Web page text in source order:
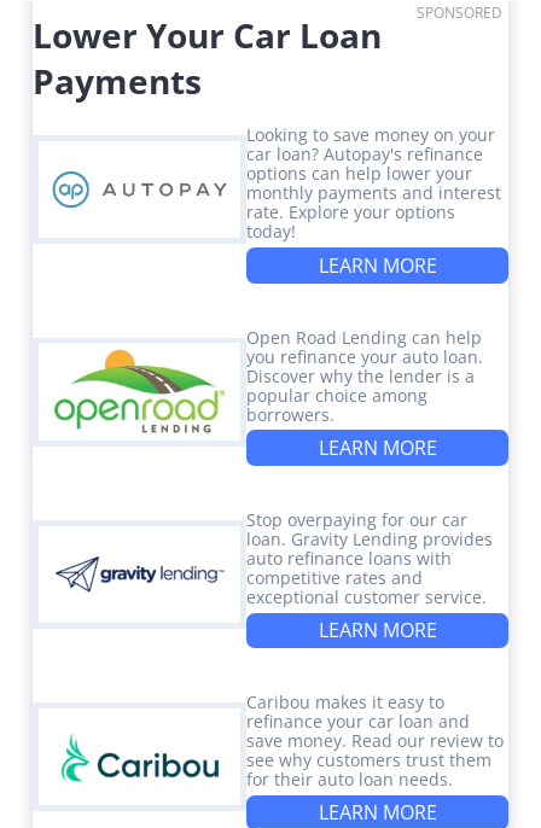
SPONSORED
Lower Your Car Loan
Payments
Looking to save money on your
car loan? Autopay's refinance
options can help lower your
monthly payments and interest
rate. Explore your options
today!
LEARN MORE
Open Road Lending can help
you refinance your auto loan.
Discover why the lender is a
popular choice among
borrowers.
LEARN MORE
Stop overpaying for our car
loan. Gravity Lending provides
auto refinance loans with
competitive rates and
exceptional customer service.
LEARN MORE
Caribou makes it easy to
refinance your car loan and
save money. Read our review to
see why customers trust them
for their auto loan needs.
LEARN MORE